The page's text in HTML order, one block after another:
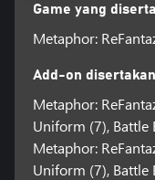
Game yang
Metaphor:
Add-on disertakan
Metaphor:
Uniform (7), Battle
Metaphor:
Uniform (7), Battle